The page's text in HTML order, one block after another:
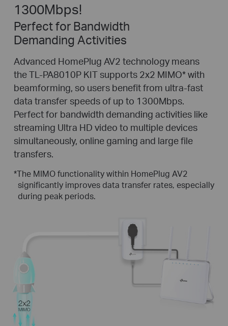
1300Mbps!
Perfect for Bandwidth
Demanding Activities
Advanced HomePlug AV2 technology means
the TL-PA8010P KIT supports 2x2 MIMO*with
beamforming, so users benefit from ultra-fast
data transfer speeds of up to 1300Mbps.
Perfect for bandwidth demanding activities like
streaming Ultra HD video to multiple devices
simultaneously, online gaming and large file
transfers.
*The MIMO functionality within HomePlug AV2
significantly improves data transfer rates, especially
during peak periods.